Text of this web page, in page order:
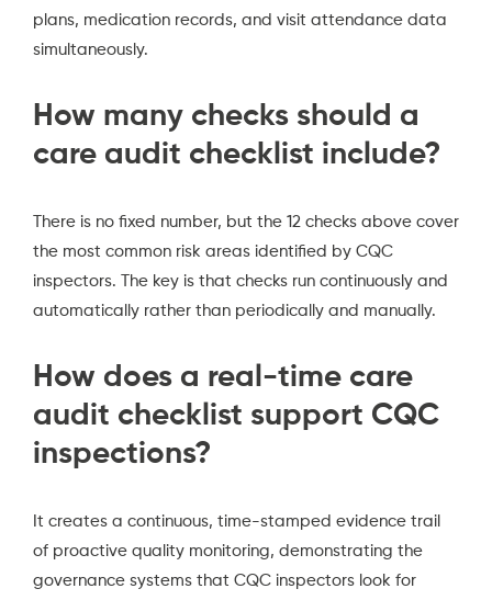
plans, medication records, and visit attendance data
simultaneously.
How many checks should a
care audit checklist include?
There is no fixed number, but the 12 checks above cover
the most common risk areas identified by CQC
inspectors. The key is that checks run continuously and
automatically rather than periodically and manually.
How does a real-time care
audit checklist support CQC
inspections?
It creates a continuous, time-stamped evidence trail
of proactive quality monitoring, demonstrating the
governance systems that CQC inspectors look for